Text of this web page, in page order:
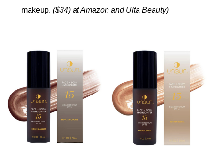
makeup.($34) at Amazon and Ulta Beauty)